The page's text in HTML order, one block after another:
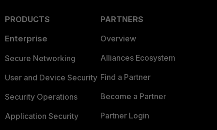
PRODUCTS
Enterprise
Secure Networking
User and Device Security
Security Operations
Application Security
PARTNERS
Overview
Alliances Ecosystem
Find a Partner
Become a Partner
Partner Login